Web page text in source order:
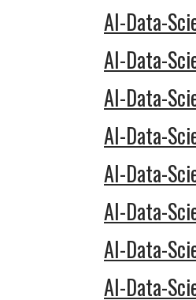
AI-Data-
AI-Data-
AI-Data-
AI-Data-
AI-Data-
AI-Data-
AI-Data-
AI-Data-